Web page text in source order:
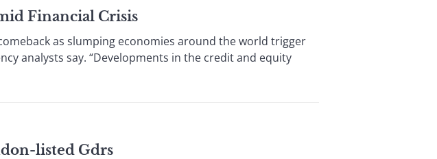
Financial Crisis
as slumping economies around the world trigger
analysts say. “Developments in the credit and equity
listed Gdrs